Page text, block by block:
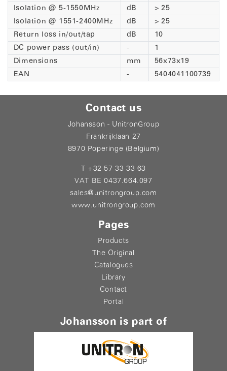
Isolation @ 5-1550MHz
dB
> 25
Isolation @ 1551-2400MHz
dB
> 25
Return loss in/out/tap
dB
10
DC power pass (out/in)
-
1
Dimensions
mm
56x73x19
EAN
- 5404041100739
Contact us
Johansson - UnitronGroup
Frankrijklaan 27
8970 Poperinge (Belgium)
T +32 57 33 33 63
VAT BE 0437.664.097
sales@unitrongroup.com
www.unitrongroup.com
Pages
Products
The Original
Catalogues
Library
Contact
Portal
Johansson is part of